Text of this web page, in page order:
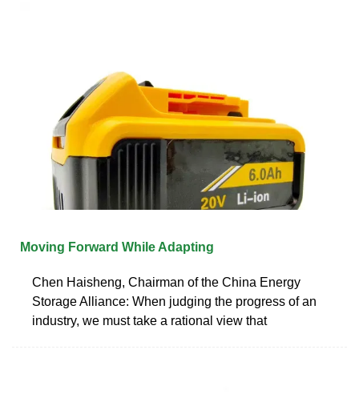
Moving Forward While Adapting
Chen Haisheng, Chairman of the China Energy
Storage Alliance: When judging the progress of an
industry, we must take a rational view that